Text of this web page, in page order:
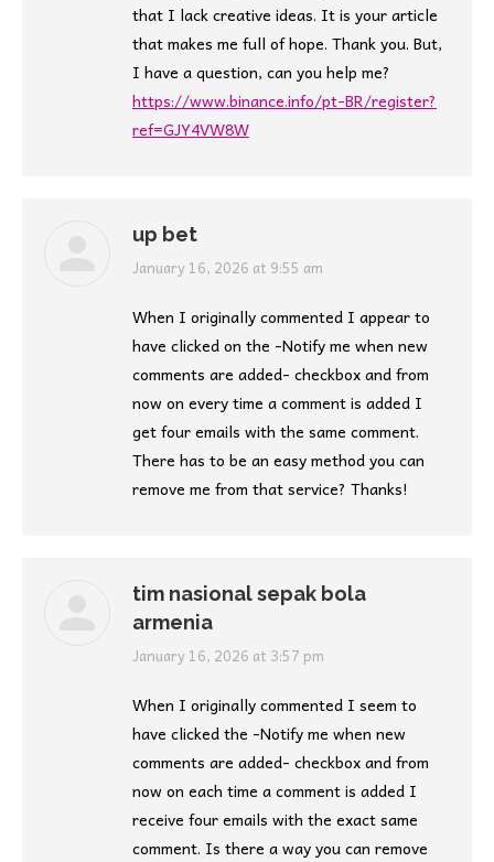
that I lack creative ideas. It is your article
that makes me full of hope. Thank you. But,
I have a question, can you help me?
https://www.binance.info/pt-BR/register?
ref=GJY4VW8W
up bet
says:
January 16, 2026 at 9:55 am
When I originally commented I appear to
have clicked on the -Notify me when new
comments are added- checkbox and from
now on every time a comment is added I
get four emails with the same comment.
There has to be an easy method you can
remove me from that service? Thanks!
tim nasional sepak bola
armenia
says:
January 16, 2026 at 3:57 pm
When I originally commented I seem to
have clicked the -Notify me when new
comments are added- checkbox and from
now on each time a comment is added I
receive four emails with the exact same
comment. Is there a way you can remove